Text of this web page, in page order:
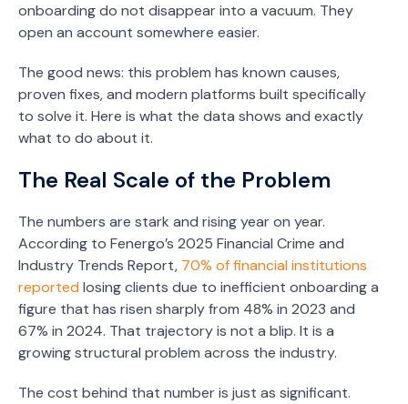
onboarding do not disappear into a vacuum. They
open an account somewhere easier.
The good news: this problem has known causes,
proven fixes, and modern platforms built specifically
to solve it. Here is what the data shows and exactly
what to do about it.
The Real Scale of the Problem
The numbers are stark and rising year on year.
According to Fenergo’s 2025 Financial Crime and
Industry Trends Report, 70% of financial institutions
reported losing clients due to inefficient onboarding a
figure that has risen sharply from 48% in 2023 and
67% in 2024. That trajectory is not a blip. It is a
growing structural problem across the industry.
The cost behind that number is just as significant.